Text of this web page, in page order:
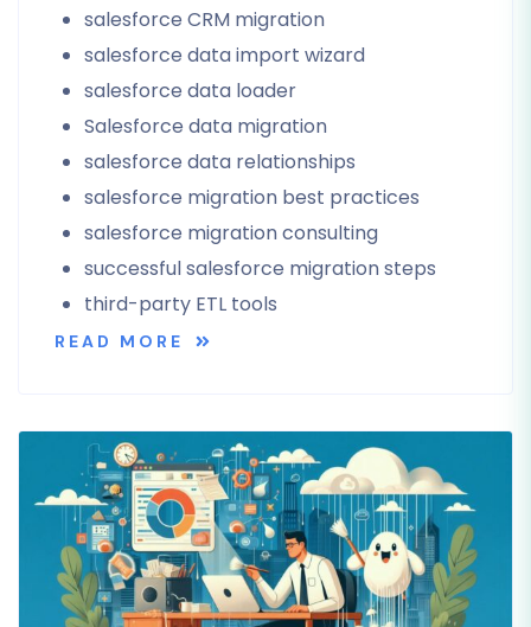
salesforce CRM migration
salesforce data import wizard
salesforce data loader
Salesforce data migration
salesforce data relationships
salesforce migration best practices
salesforce migration consulting
successful salesforce migration steps
third-party ETL tools
READ MORE